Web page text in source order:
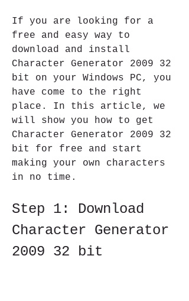
If you are looking for a
free and easy way to
download and install
Character Generator 2009 32
bit on your Windows PC, you
have come to the right
place. In this article, we
will show you how to get
Character Generator 2009 32
bit for free and start
making your own characters
in no time.
Step 1: Download
Character Generator
2009 32 bit